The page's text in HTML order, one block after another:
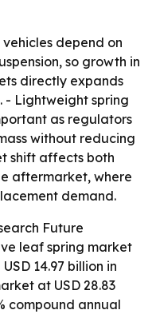
depend on
so growth in
directly expands
- Lightweight spring
as regulators
without reducing
shift affects both
aftermarket, where
demand.
Future
leaf spring market
14.97 billion in
at USD 28.83
compound annual